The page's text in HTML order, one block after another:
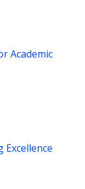
Academic
Excellence